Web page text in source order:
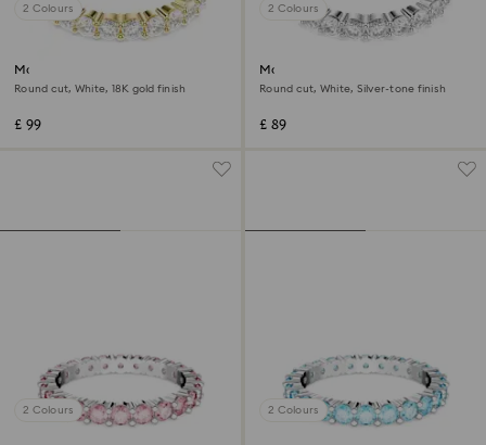
2 Colours
Matrix Vittore band ring
Round cut, White, 18K gold finish
£ 99
2 Colours
Matrix Vittore ring
Round cut, White, Silver-tone finish
£ 89
2 Colours 2 Colours